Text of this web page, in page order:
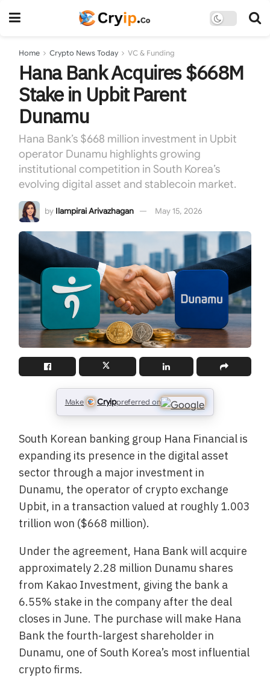
Home Crypto News Today VC & Funding
Hana Bank Acquires $668M
Stake in Upbit Parent
Dunamu
Hana Bank’s $668 million investment in Upbit
operator Dunamu highlights growing
institutional competition in South Korea’s
evolving digital asset and stablecoin market.
by Ilampirai Arivazhagan May 15, 2026
Make Cryippreferred on
South Korean banking group Hana Financial is
expanding its presence in the digital asset
sector through a major investment in
Dunamu, the operator of crypto exchange
Upbit, in a transaction valued at roughly 1.003
trillion won ($668 million).
Under the agreement, Hana Bank will acquire
approximately 2.28 million Dunamu shares
from Kakao Investment, giving the bank a
6.55% stake in the company after the deal
closes in June. The purchase will make Hana
Bank the fourth-largest shareholder in
Dunamu, one of South Korea’s most influential
crypto firms.